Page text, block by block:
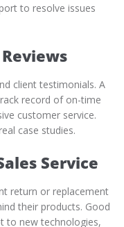
to resolve issues
client testimonials. A
record of on-time
customer service.
case studies.
Service
return or replacement
their products. Good
to new technologies,